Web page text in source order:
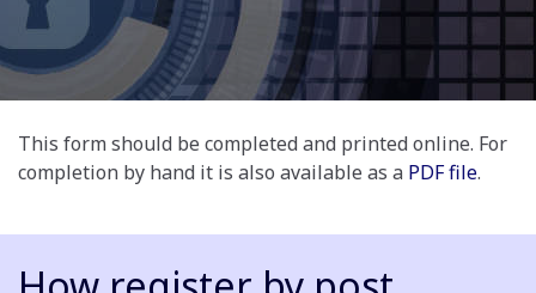
This form should be completed and printed online. For
completion by hand it is also available as a PDF file.